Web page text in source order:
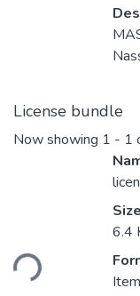
License bundle
Now showing 1 - 1
6.4